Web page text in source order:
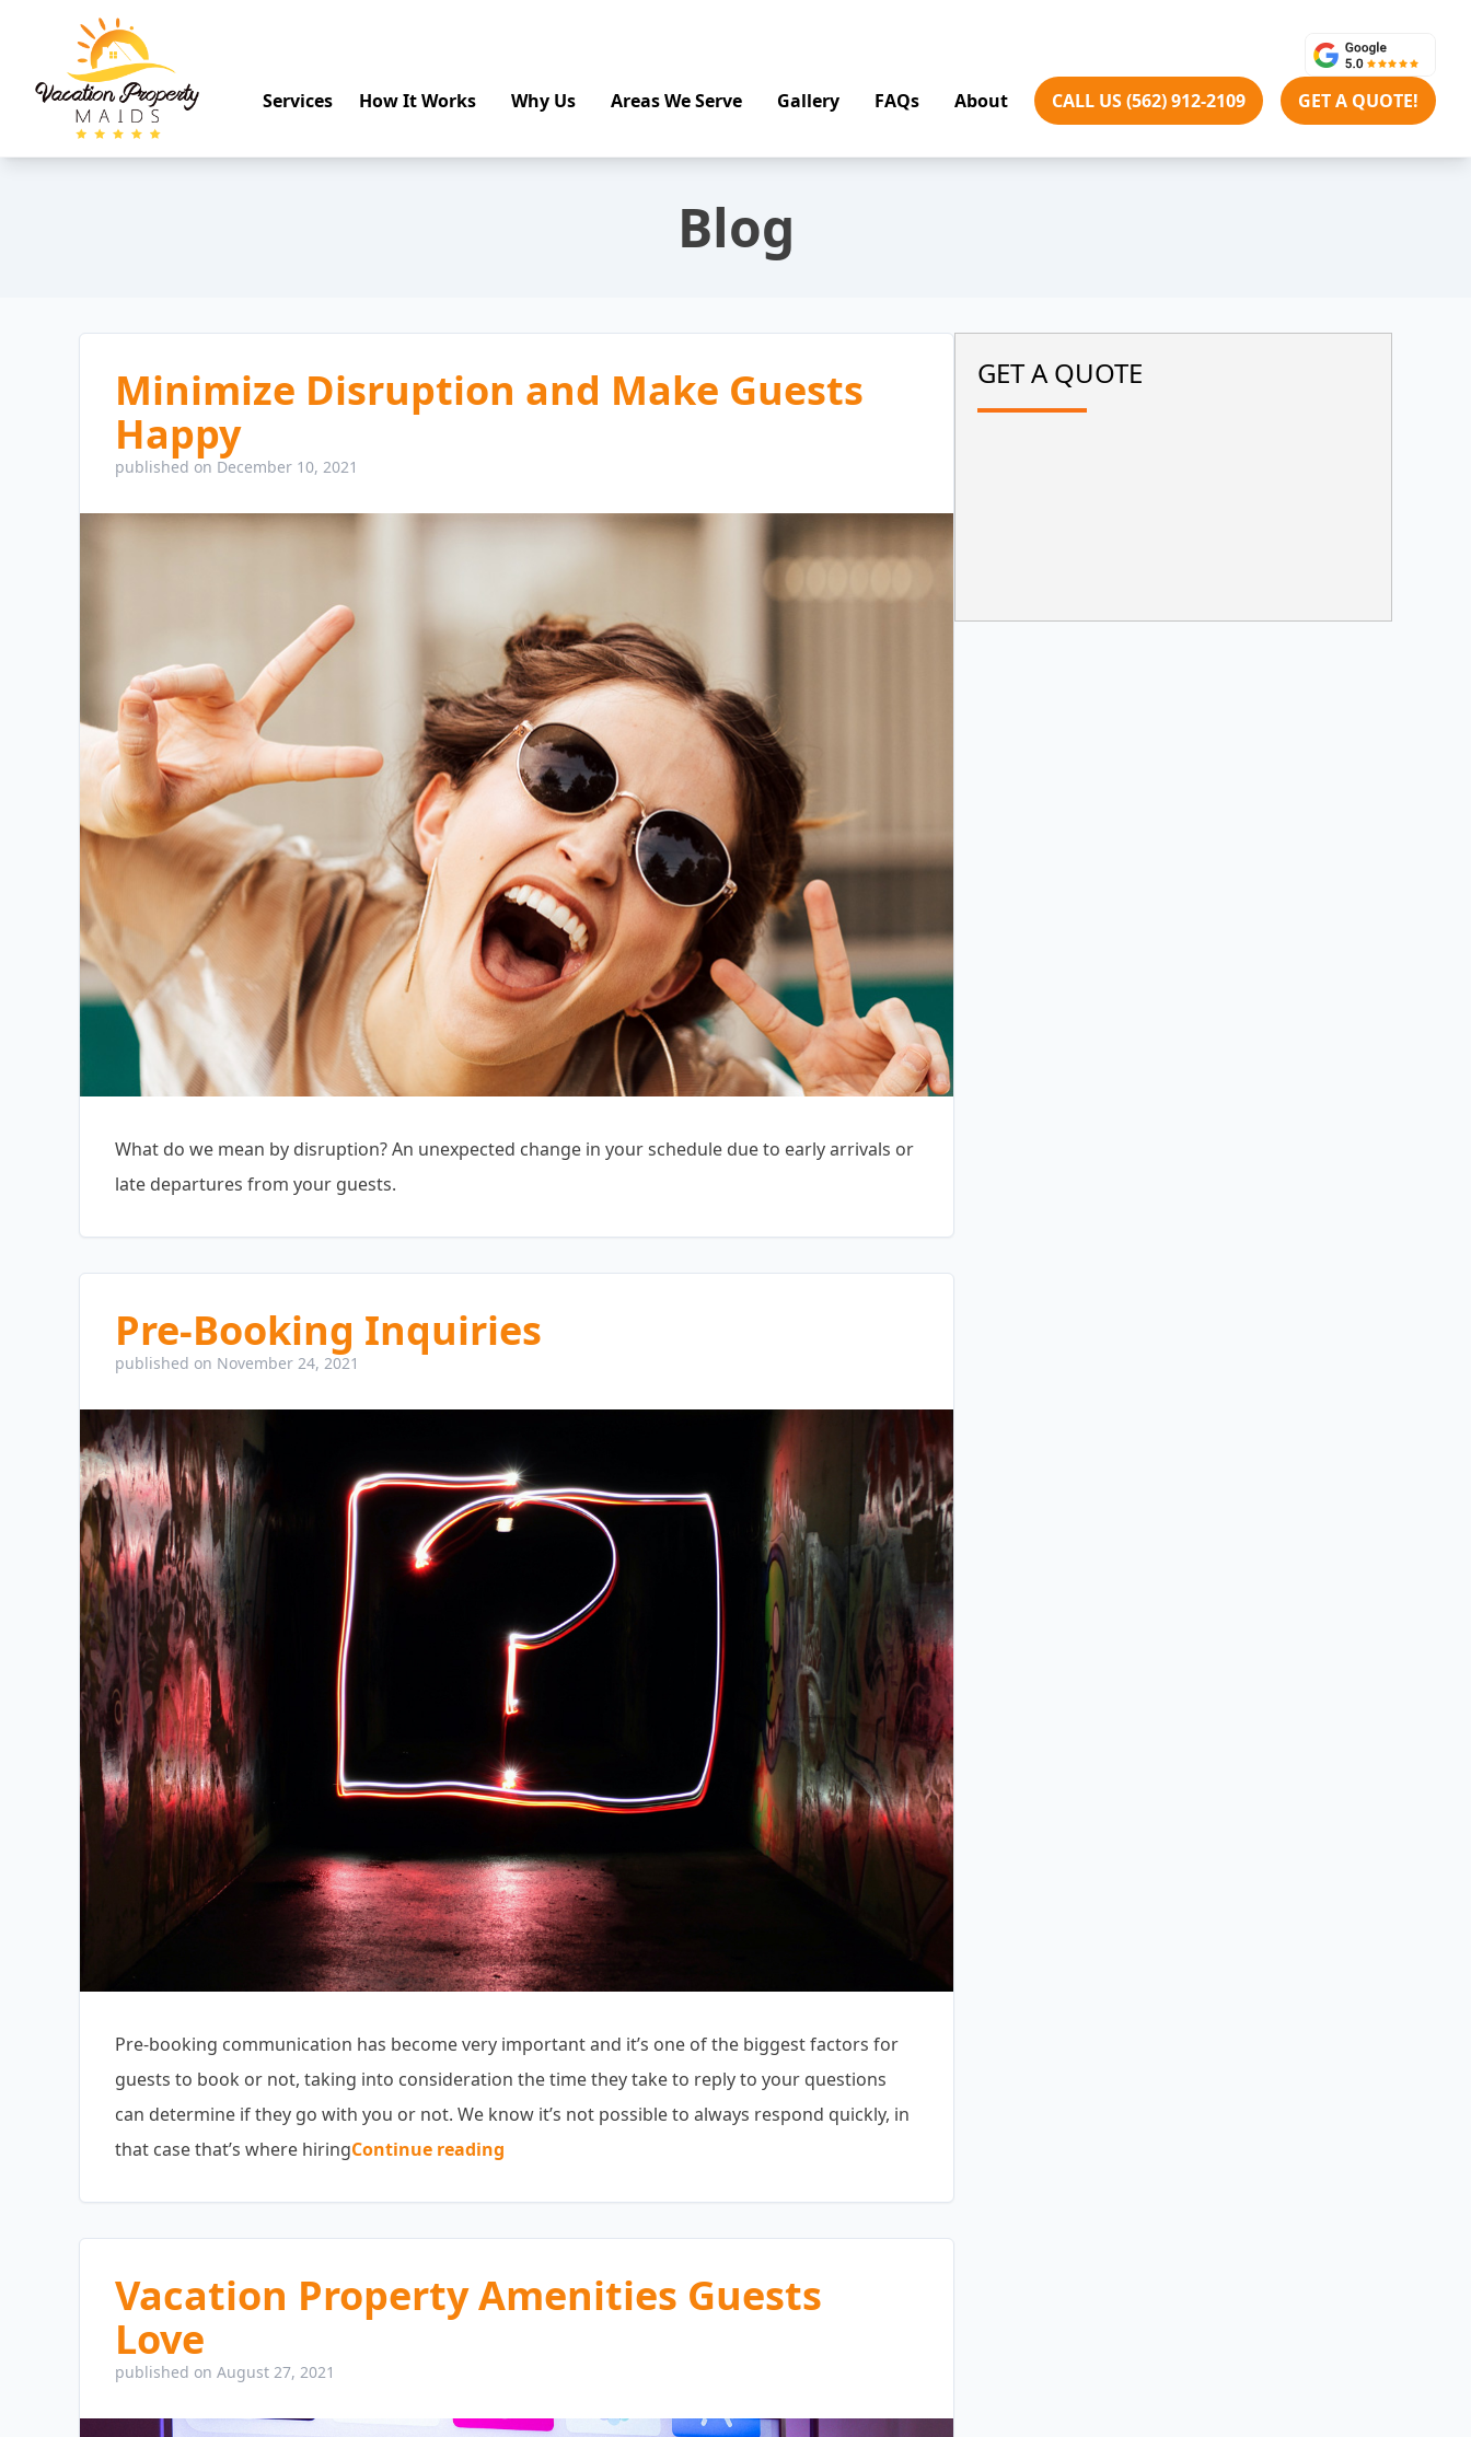
Services How It Works Why Us Areas We Serve Gallery FAQs About CALL US (562) 912-2109 GET A QUOTE!
Blog
Minimize Disruption and Make Guests
Happy
published on December 10, 2021
What do we mean by disruption? An unexpected change in your schedule due to early arrivals or
late departures from your guests.
Pre-Booking Inquiries
published on November 24, 2021
Pre-booking communication has become very important and it’s one of the biggest factors for
guests to book or not, taking into consideration the time they take to reply to your questions
can determine if they go with you or not. We know it’s not possible to always respond quickly, in
that case that’s where hiringContinue reading
Vacation Property Amenities Guests
Love
published on August 27, 2021
GET A QUOTE